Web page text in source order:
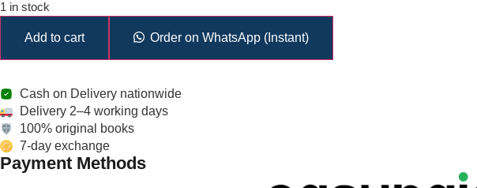
1 in stock
Add to cart Order on WhatsApp (Instant)
Cash on Delivery nationwide
Delivery 2–4 working days
100% original books
7-day exchange
Payment Methods